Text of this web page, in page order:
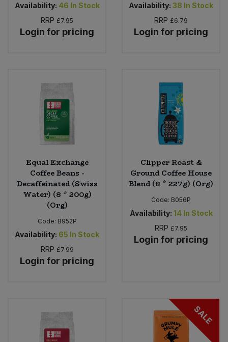
Availability: 46 In Stock
RRP £7.95
Login for pricing
Availability: 38 In Stock
RRP £6.79
Login for pricing
Equal Exchange
Coffee Beans -
Decaffeinated (Swiss
Water) (8 * 200g)
(Org)
Code: B952P
Availability: 65 In Stock
RRP £7.99
Login for pricing
Clipper Roast &
Ground Coffee House
Blend (8 * 227g) (Org)
Code: B056P
Availability: 14 In Stock
RRP £7.95
Login for pricing
SALE